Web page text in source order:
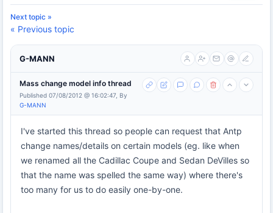
Next topic »
« Previous topic
G-MANN
Mass change model info thread
Published 07/08/2012 @ 16:02:47, By
G-MANN
I've started this thread so people can request that Antp
change names/details on certain models (eg. like when
we renamed all the Cadillac Coupe and Sedan DeVilles so
that the name was spelled the same way) where there's
too many for us to do easily one-by-one.